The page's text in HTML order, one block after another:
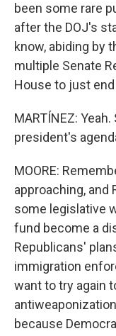
been some rare
after the DOJ's
know, abiding by
multiple Senate
House to just
MARTÍNEZ:
president's
MOORE:
approaching, and
some legislative
fund become a
Republicans'
immigration
want to try again
because